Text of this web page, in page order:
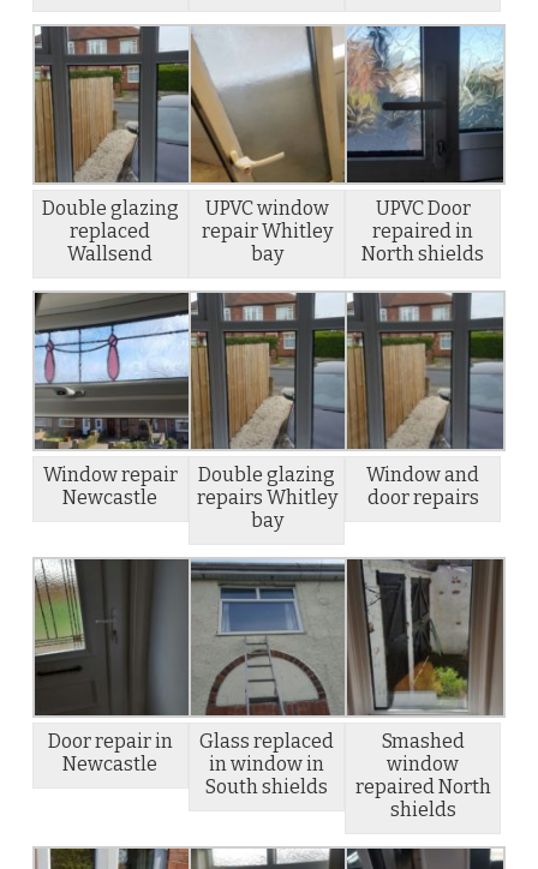
Double glazing
replaced
Wallsend
UPVC window
repair Whitley
bay
UPVC Door
repaired in
North shields
Window repair
Newcastle
Double glazing
repairs Whitley
bay
Window and
door repairs
Door repair in
Newcastle
Glass replaced
in window in
South shields
Smashed
window
repaired North
shields